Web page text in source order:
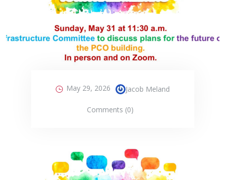
May 29, 2026 Jacob Meland
Comments (0)